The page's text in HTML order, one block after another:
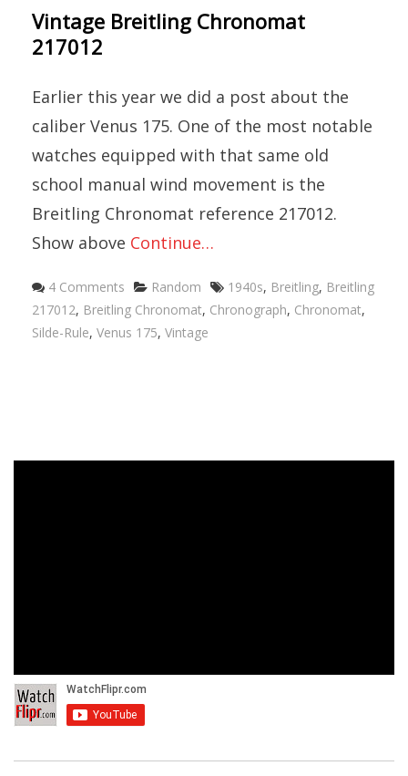
Vintage Breitling Chronomat
217012
Earlier this year we did a post about the
caliber Venus 175. One of the most notable
watches equipped with that same old
school manual wind movement is the
Breitling Chronomat reference 217012.
Show above Continue…
4 Comments Random 1940s, Breitling, Breitling
217012, Breitling Chronomat, Chronograph, Chronomat,
Silde-Rule, Venus 175, Vintage